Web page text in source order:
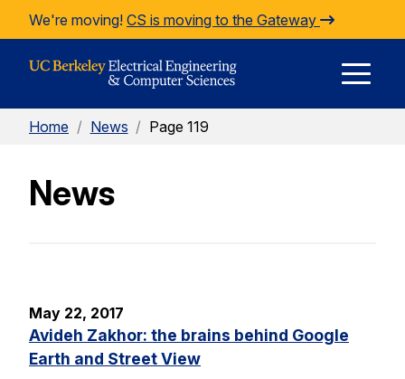
Skip to Content
We're moving! CS is moving to the Gateway
Home / News / Page 119
News
May 22, 2017
Avideh Zakhor: the brains behind Google
Earth and Street View